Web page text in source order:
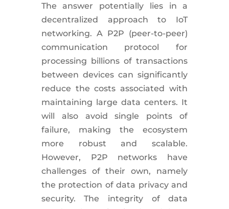
The answer potentially lies in a
decentralized approach to IoT
networking. A P2P (peer-to-peer)
communication protocol for
processing billions of transactions
between devices can significantly
reduce the costs associated with
maintaining large data centers. It
will also avoid single points of
failure, making the ecosystem
more robust and scalable.
However, P2P networks have
challenges of their own, namely
the protection of data privacy and
security. The integrity of data